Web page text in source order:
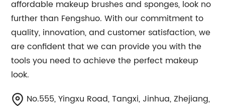
affordable makeup brushes and sponges, look no
further than Fengshuo. With our commitment to
quality, innovation, and customer satisfaction, we
are confident that we can provide you with the
tools you need to achieve the perfect makeup
look.
No.555, Yingxu Road, Tangxi, Jinhua, Zhejiang,